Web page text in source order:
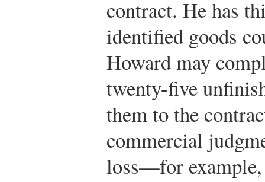
contract. He has
identified goods
Howard may
twenty-five
them to the
commercial
loss—for